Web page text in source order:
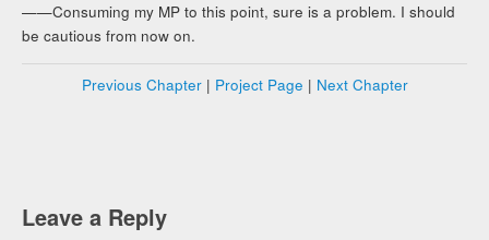
——Consuming my MP to this point, sure is a problem. I should
be cautious from now on.
Previous Chapter| Project Page | Next Chapter
Leave a Reply